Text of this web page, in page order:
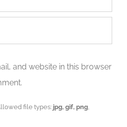
and website in this browser
file types: jpg, gif, png